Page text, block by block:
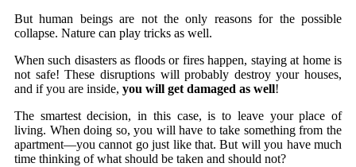
But human beings are not the only reasons for the possible
collapse. Nature can play tricks as well.
When such disasters as floods or fires happen, staying at home is
not safe! These disruptions will probably destroy your houses,
and if you are inside, you will get damaged as well!
The smartest decision, in this case, is to leave your place of
living. When doing so, you will have to take something from the
apartment—you cannot go just like that. But will you have much
time thinking of what should be taken and should not?